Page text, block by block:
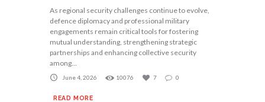
As regional security challenges continue to evolve,
defence diplomacy and professional military
engagements remain critical tools for fostering
mutual understanding, strengthening strategic
partnerships and enhancing collective security
among...
June 4, 2026 10076 7 0
READ MORE